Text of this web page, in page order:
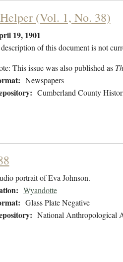
(Vol. 1, No. 38)
19, 1901
of this document is not
This issue was also published as
Newspapers
Cumberland County
portrait of Eva Johnson.
Wyandotte
Glass Plate Negative
National Anthropological